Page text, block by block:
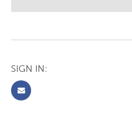
SIGN IN: